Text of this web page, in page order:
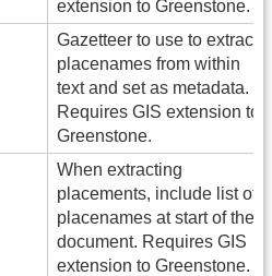
extension to Greenstone.
Gazetteer to use to extract
placenames from within
text and set as metadata.
Requires GIS extension to
Greenstone.
When extracting
placements, include list of
placenames at start of the
document. Requires GIS
extension to Greenstone.